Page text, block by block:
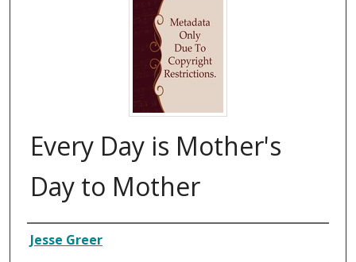
Every Day is Mother's
Day to Mother
Composer
Jesse Greer